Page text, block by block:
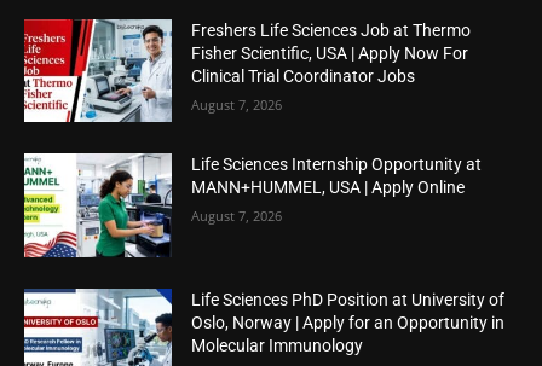
Freshers Life Sciences Job at Thermo
Fisher Scientific, USA | Apply Now For
Clinical Trial Coordinator Jobs
August 7, 2026
Life Sciences Internship Opportunity at
MANN+HUMMEL, USA | Apply Online
August 7, 2026
Life Sciences PhD Position at University of
Oslo, Norway | Apply for an Opportunity in
Molecular Immunology